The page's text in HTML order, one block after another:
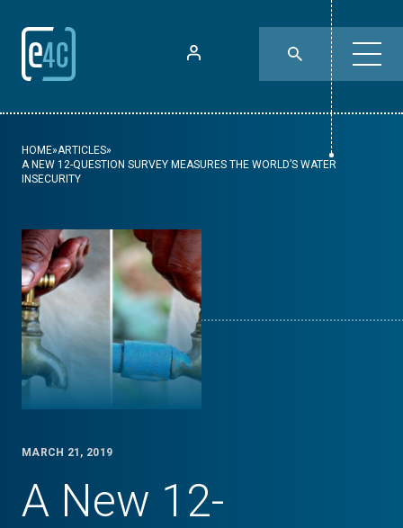
HOME»ARTICLES»
A NEW 12-QUESTION SURVEY MEASURES THE WORLD’S WATER
INSECURITY
MARCH 21, 2019
A New 12-